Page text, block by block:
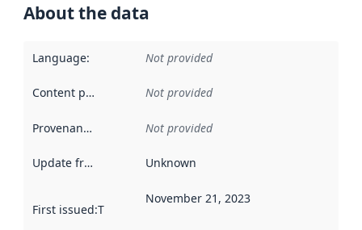
About the data
Language: Not provided
Content providers Not provided
Provenance Not provided
Update frequency Unknown
First issued:This date indicates when the data in this
November 21, 2023